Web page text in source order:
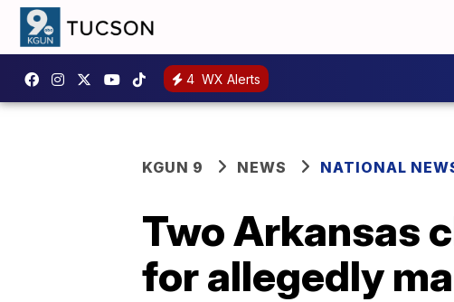
4 WX Alerts
KGUN 9 NEWS NATIONAL
Two Arkansas
for allegedly